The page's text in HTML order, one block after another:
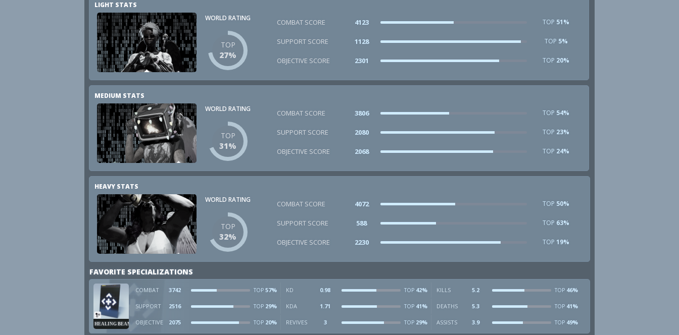
LIGHT STATS
WORLD RATING
TOP
27%
COMBAT SCORE 4123 TOP 51%
SUPPORT SCORE 1128 TOP 5%
OBJECTIVE SCORE 2301 TOP 20%
MEDIUM STATS
WORLD RATING
TOP
31%
COMBAT SCORE 3806 TOP 54%
SUPPORT SCORE 2080 TOP 23%
OBJECTIVE SCORE 2068 TOP 24%
HEAVY STATS
WORLD RATING
TOP
32%
COMBAT SCORE 4072 TOP 50%
SUPPORT SCORE 588 TOP 63%
OBJECTIVE SCORE 2230 TOP 19%
FAVORITE SPECIALIZATIONS
HEALING BEAM
COMBAT 3742 TOP 57% KD 0.98 TOP 42% KILLS 5.2 TOP 46%
SUPPORT 2516 TOP 29% KDA 1.71 TOP 41% DEATHS 5.3 TOP 41%
OBJECTIVE 2075 TOP 20% REVIVES 3 TOP 29% ASSISTS 3.9 TOP 49%